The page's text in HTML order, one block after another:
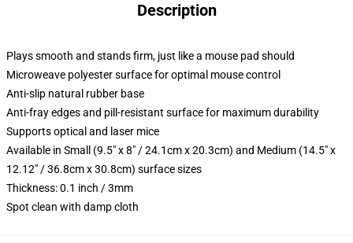
Description
Plays smooth and stands firm, just like a mouse pad should
Microweave polyester surface for optimal mouse control
Anti-slip natural rubber base
Anti-fray edges and pill-resistant surface for maximum durability
Supports optical and laser mice
Available in Small (9.5" x 8" / 24.1cm x 20.3cm) and Medium (14.5" x
12.12" / 36.8cm x 30.8cm) surface sizes
Thickness: 0.1 inch / 3mm
Spot clean with damp cloth